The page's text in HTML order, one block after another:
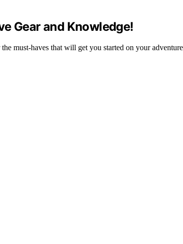
Gear and Knowledge!
must-haves that will get you started on your